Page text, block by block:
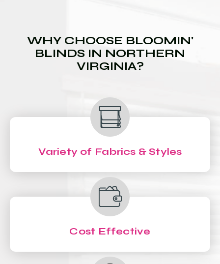
WHY CHOOSE BLOOMIN'
BLINDS IN NORTHERN
VIRGINIA?
Variety of Fabrics & Styles
Cost Effective